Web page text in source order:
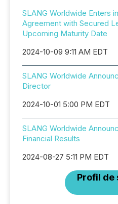
SLANG Worldwide Enters
Agreement with Secured
Upcoming Maturity Date
2024-10-09 9:11 AM EDT
SLANG Worldwide
Director
2024-10-01 5:00 PM EDT
SLANG Worldwide
Financial Results
2024-08-27 5:11 PM EDT
Profil de